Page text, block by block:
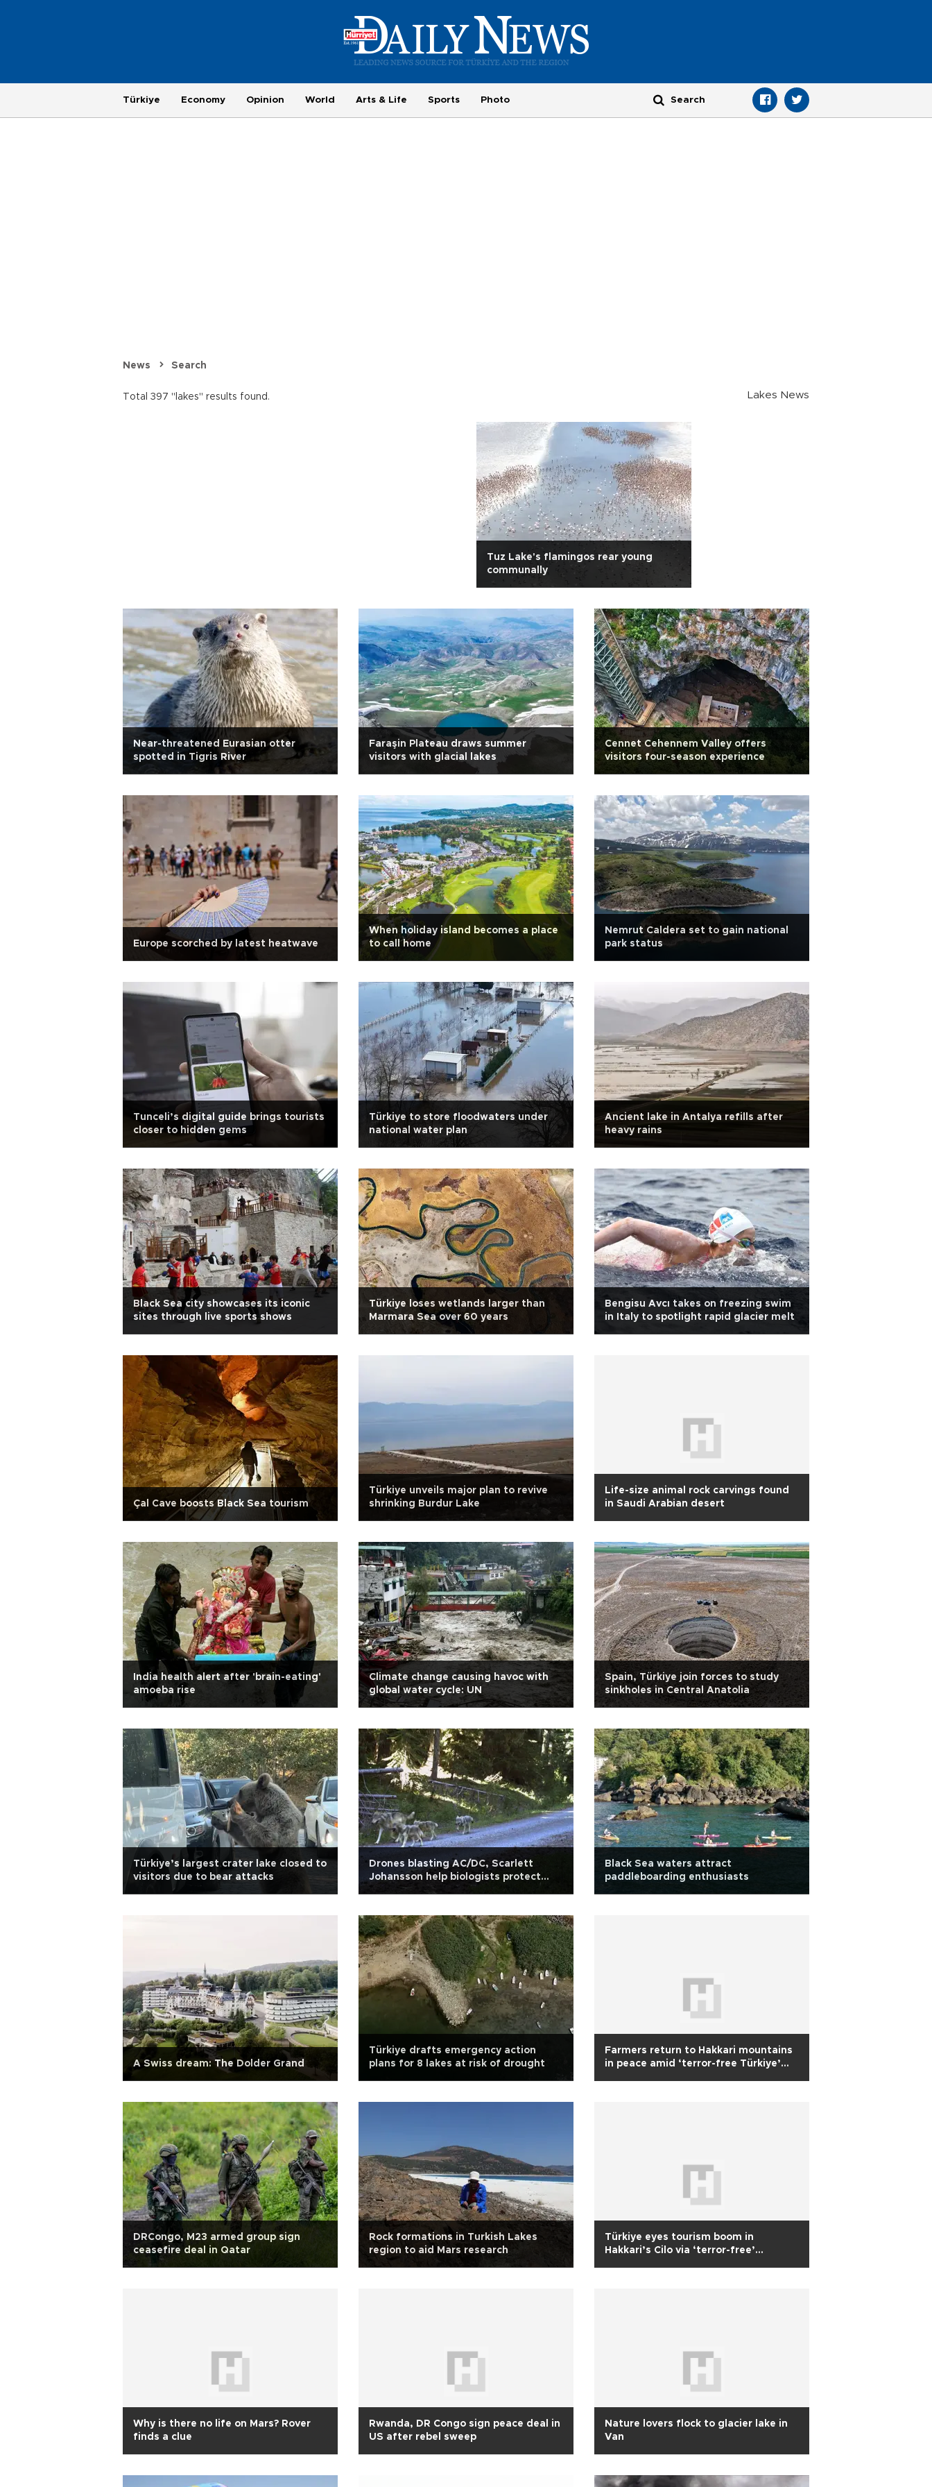
Türkiye Economy Opinion World Arts & Life Sports Photo
News Search
Total 397 "lakes" results found. Lakes News
Tuz Lake's flamingos rear young
communally
Near-threatened Eurasian otter
spotted in Tigris River
Faraşin Plateau draws summer
visitors with glacial lakes
Cennet Cehennem Valley offers
visitors four-season experience
Europe scorched by latest heatwave
When holiday island becomes a place
to call home
Nemrut Caldera set to gain national
park status
Tunceli’s digital guide brings tourists
closer to hidden gems
Türkiye to store floodwaters under
national water plan
Ancient lake in Antalya refills after
heavy rains
Black Sea city showcases its iconic
sites through live sports shows
Türkiye loses wetlands larger than
Marmara Sea over 60 years
Bengisu Avcı takes on freezing swim
in Italy to spotlight rapid glacier melt
Çal Cave boosts Black Sea tourism
Türkiye unveils major plan to revive
shrinking Burdur Lake
Life-size animal rock carvings found
in Saudi Arabian desert
India health alert after 'brain-eating'
amoeba rise
Climate change causing havoc with
global water cycle: UN
Spain, Türkiye join forces to study
sinkholes in Central Anatolia
Türkiye’s largest crater lake closed to
visitors due to bear attacks
Drones blasting AC/DC, Scarlett
Johansson help biologists protect
cattle from wolves
Black Sea waters attract
paddleboarding enthusiasts
A Swiss dream: The Dolder Grand
Türkiye drafts emergency action
plans for 8 lakes at risk of drought
Farmers return to Hakkari mountains
in peace amid ‘terror-free Türkiye’
DRCongo, M23 armed group sign
ceasefire deal in Qatar
Rock formations in Turkish Lakes
region to aid Mars research
Türkiye eyes tourism boom in
Hakkari’s Cilo via ‘terror-free’
Why is there no life on Mars? Rover
finds a clue
Rwanda, DR Congo sign peace deal in
US after rebel sweep
Nature lovers flock to glacier lake in
Van